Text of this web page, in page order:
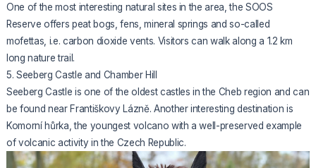
One of the most interesting natural sites in the area, the SOOS
Reserve offers peat bogs, fens, mineral springs and so-called
mofettas, i.e. carbon dioxide vents. Visitors can walk along a 1.2 km
long nature trail.
5. Seeberg Castle and Chamber Hill
Seeberg Castle is one of the oldest castles in the Cheb region and can
be found near Františkovy Lázně. Another interesting destination is
Komorní hůrka, the youngest volcano with a well-preserved example
of volcanic activity in the Czech Republic.